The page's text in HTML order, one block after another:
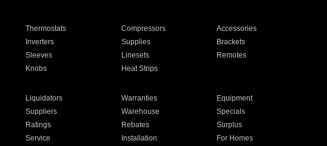
Thermostats Compressors
Accessories
Inverters Supplies
Brackets
Sleeves Linesets
Remotes
Knobs Heat Strips
Liquidators Warranties
Equipment
Suppliers Warehouse
Specials
Ratings Rebates
Surplus
Service Installation For Homes